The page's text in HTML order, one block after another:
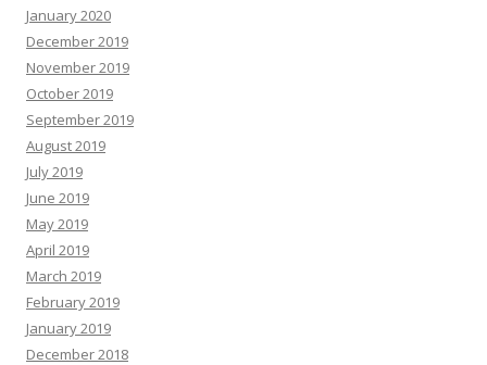
January 2020
December 2019
November 2019
October 2019
September 2019
August 2019
July 2019
June 2019
May 2019
April 2019
March 2019
February 2019
January 2019
December 2018